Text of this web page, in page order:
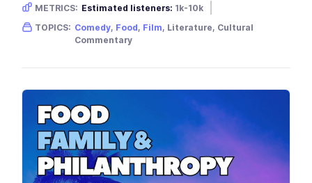
METRICS: Estimated listeners: 1k-10k
Gender skew: Unknown Location: USA
TOPICS: Comedy, Food, Film, Literature, Cultural
Commentary